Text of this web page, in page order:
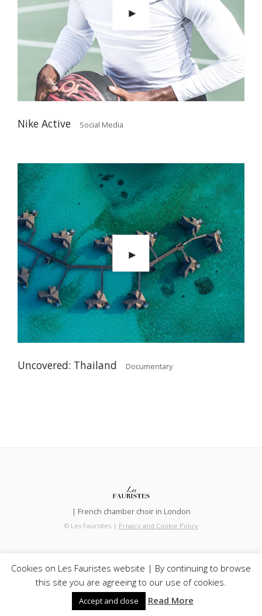
Nike Active Social Media
Uncovered: Thailand Documentary
| French chamber choir in London
© Les Fauristes | Privacy and Cookie Policy
Cookies on Les Fauristes website | By continuing to browse
this site you are agreeing to our use of cookies.
Accept and close Read More